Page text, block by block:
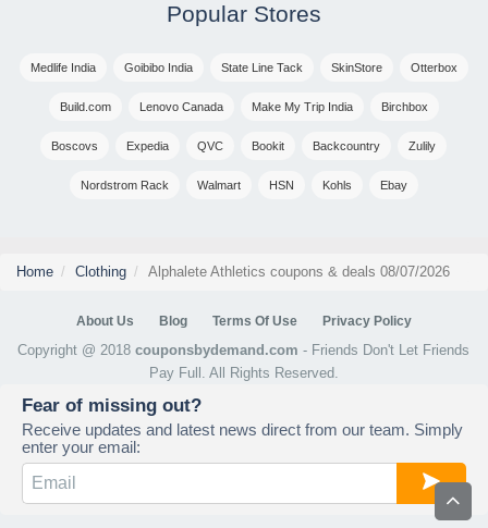
Popular Stores
Medlife India Goibibo India State Line Tack SkinStore Otterbox
Build.com Lenovo Canada Make My Trip India Birchbox
Boscovs Expedia QVC Bookit Backcountry Zulily
Nordstrom Rack Walmart HSN Kohls Ebay
Home Clothing Alphalete Athletics coupons & deals 08/07/2026
About Us Blog Terms Of Use Privacy Policy
Copyright @ 2018couponsbydemand.com - Friends Don't Let Friends
Pay Full. All Rights Reserved.
Fear of missing out?
Receive updates and latest news direct from our team. Simply
enter your email: